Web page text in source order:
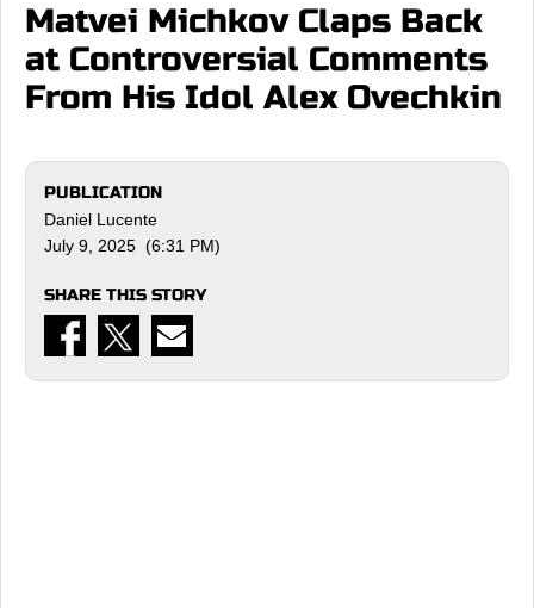
Matvei Michkov Claps Back
at Controversial Comments
From His Idol Alex Ovechkin
PUBLICATION
Daniel Lucente
July 9, 2025 (6:31 PM)
SHARE THIS STORY